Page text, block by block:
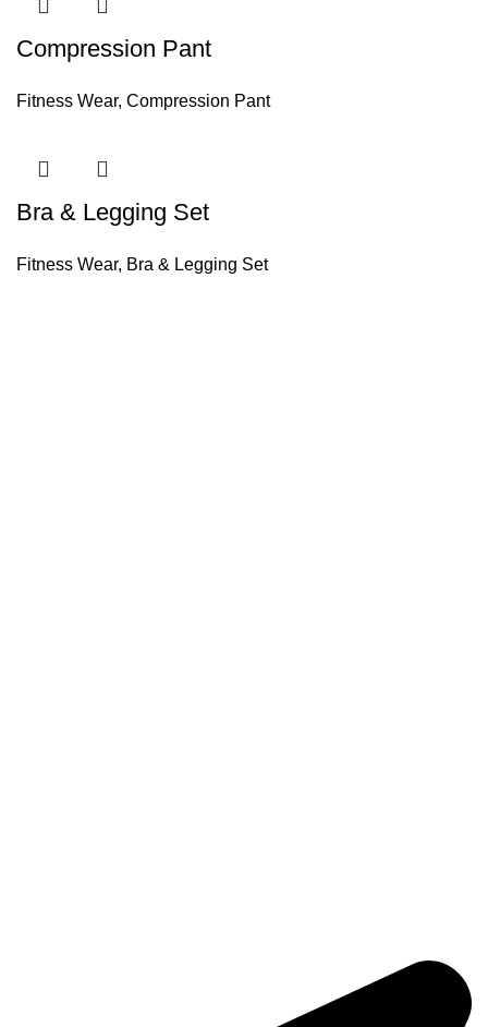
Compression Pant
Fitness Wear, Compression Pant
Bra & Legging Set
Fitness Wear, Bra & Legging Set